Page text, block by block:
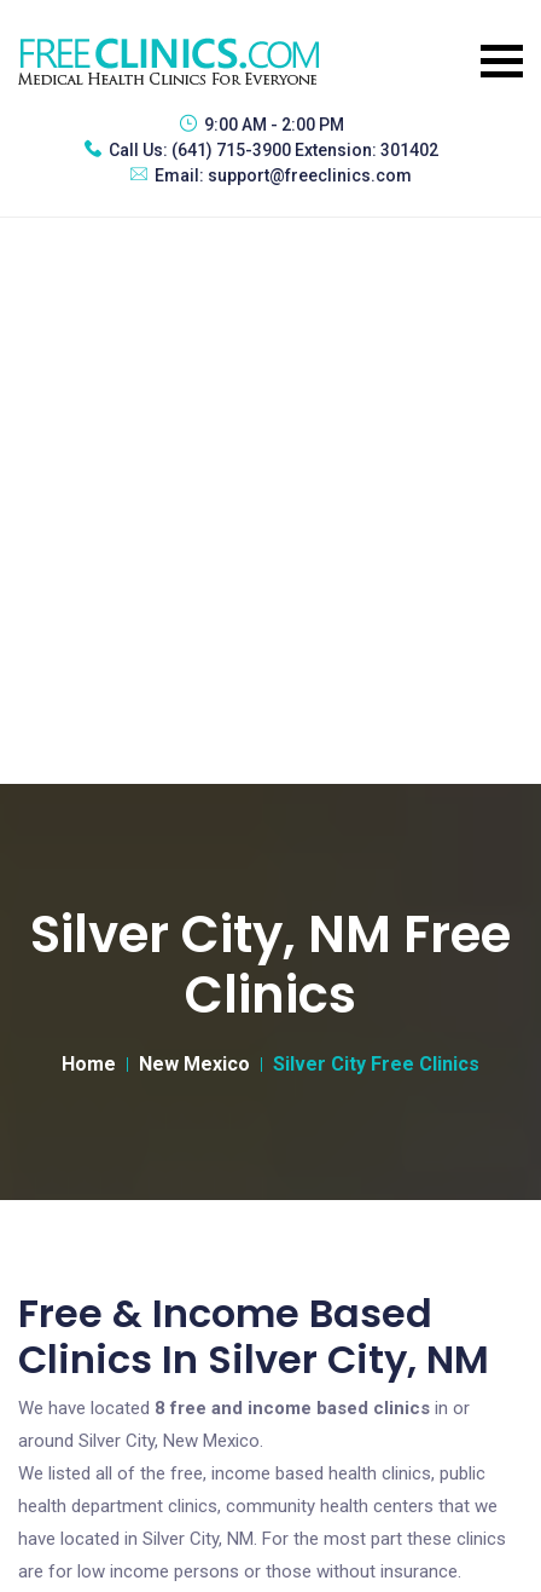
9:00 AM - 2:00 PM
Call Us: (641) 715-3900 Extension: 301402
Email: support@freeclinics.com
Silver City, NM Free
Clinics
Home New Mexico Silver City Free Clinics
Free & Income Based
Clinics In Silver City, NM
We have located 8 free and income based clinics in or
around Silver City, New Mexico.
We listed all of the free, income based health clinics, public
health department clinics, community health centers that we
have located in Silver City, NM. For the most part these clinics
are for low income persons or those without insurance.